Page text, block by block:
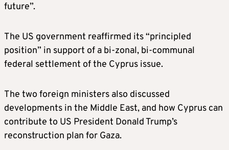
future”.
The US government reaffirmed its “principled
position” in support of a bi-zonal, bi-communal
federal settlement of the Cyprus issue.
The two foreign ministers also discussed
developments in the Middle East, and how Cyprus can
contribute to US President Donald Trump’s
reconstruction plan for Gaza.